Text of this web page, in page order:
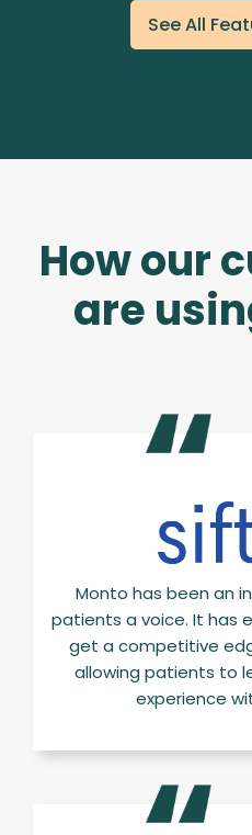
See All
How our
are
Monto has been an
patients a voice. It has
get a competitive
allowing patients to
experience